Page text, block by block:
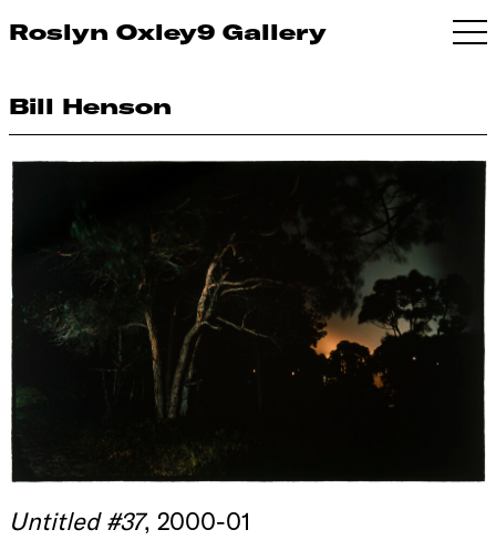
Roslyn Oxley9 Gallery
Bill Henson
Untitled #37, 2000-01